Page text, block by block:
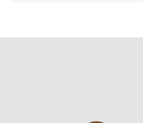
interested in